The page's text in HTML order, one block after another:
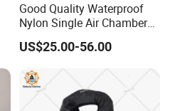
Good Quality Waterproof
Nylon Single Air Chamber
Automatic Inflatable Life
Jacket
US$25.00-56.00